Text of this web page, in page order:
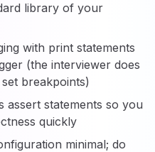
library of your
with print statements
(the interviewer does
breakpoints)
assert statements so you
quickly
minimal; do